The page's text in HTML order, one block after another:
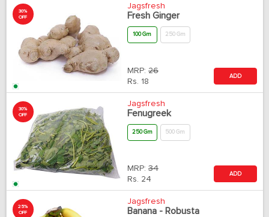
30%
OFF
Jagsfresh
Fresh Ginger
100 Gm 250 Gm
MRP: 26
Rs. 18
ADD
30%
OFF
Jagsfresh
Fenugreek
250 Gm 500 Gm
MRP: 34
Rs. 24
ADD
25%
OFF
Jagsfresh
Banana - Robusta